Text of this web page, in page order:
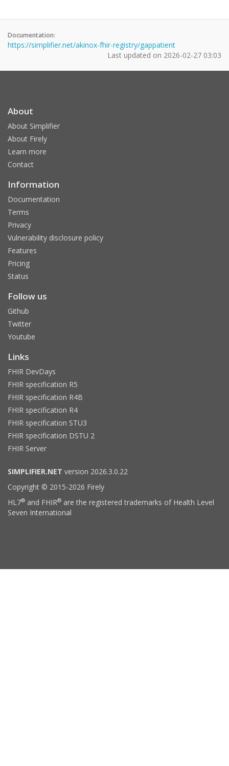
Documentation:
https://simplifier.net/akinox-fhir-registry/gappatient
Last updated on 2026-02-27 03:03
About
About Simplifier
About Firely
Learn more
Contact
Information
Documentation
Terms
Privacy
Vulnerability disclosure policy
Features
Pricing
Status
Follow us
Github
Twitter
Youtube
Links
FHIR DevDays
FHIR specification R5
FHIR specification R4B
FHIR specification R4
FHIR specification STU3
FHIR specification DSTU 2
FHIR Server
SIMPLIFIER.NET version 2026.3.0.22
Copyright © 2015-2026 Firely
HL7® and FHIR® are the registered trademarks of Health Level
Seven International